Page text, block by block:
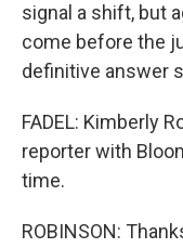
signal a shift, but
come before the
definitive answer
FADEL: Kimberly
reporter with
time.
ROBINSON: